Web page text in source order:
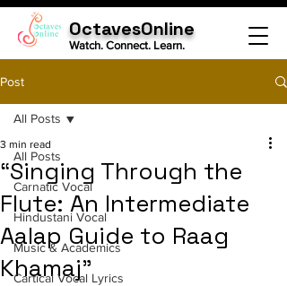
OctavesOnline
Watch. Connect. Learn.
Post
All Posts
Carnatic Vocal
Hindustani Vocal
Music & Academics
Cartical Vocal Lyrics
All Posts
“Singing Through the
Flute: An Intermediate
Aalap Guide to Raag
Khamaj”
3 min read